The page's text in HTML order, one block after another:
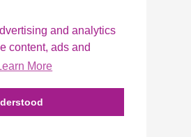
and analytics
content, ads and
More